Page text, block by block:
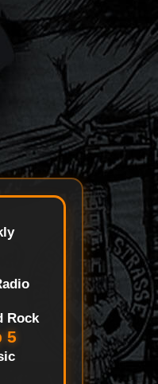
Rock
5